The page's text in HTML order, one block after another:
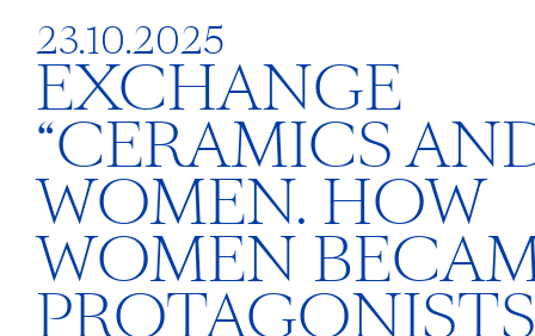
23.10.2025
EXCHANGE
“CERAMICS
WOMEN. HOW
WOMEN